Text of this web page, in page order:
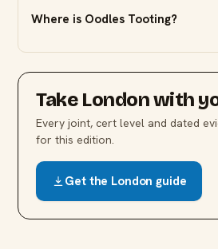
Where is Oodles Tooting?
Take Londonwith
Every joint, cert level and dated
for this edition.
Get the London guide